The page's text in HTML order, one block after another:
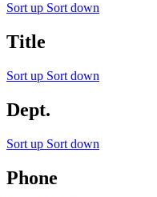
Sort up Sort down
Title
Sort up Sort down
Dept.
Sort up Sort down
Phone